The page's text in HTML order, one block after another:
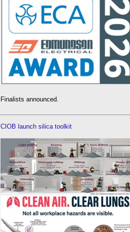
Finalists announced.
CIOB launch silica toolkit